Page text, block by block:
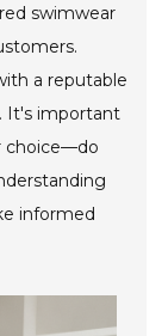
swimwear
a reputable
It's important
choice—do
informed